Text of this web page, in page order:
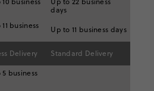
days
business
Up to 11 business days
Delivery Standard Delivery
business